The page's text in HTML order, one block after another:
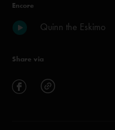
Encore
Quinn the Eskimo
Share via